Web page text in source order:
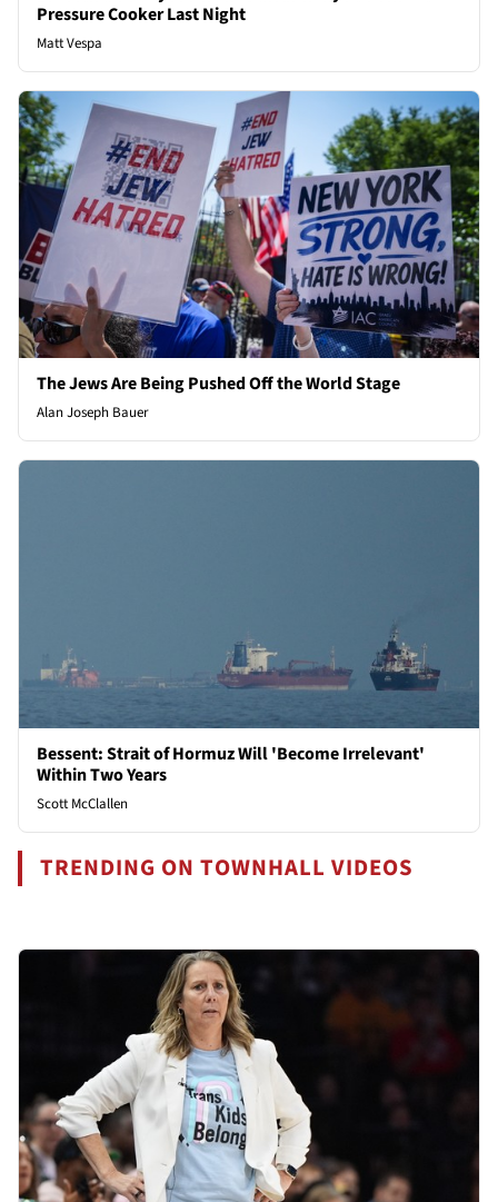
Pressure Cooker Last Night
Matt Vespa
The Jews Are Being Pushed Off the World Stage
Alan Joseph Bauer
Bessent: Strait of Hormuz Will 'Become Irrelevant'
Within Two Years
Scott McClallen
TRENDING ON TOWNHALL VIDEOS